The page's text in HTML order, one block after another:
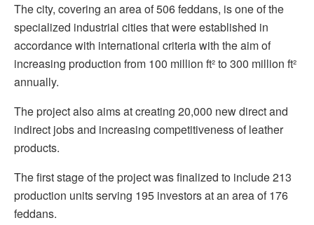
The city, covering an area of 506 feddans, is one of the
specialized industrial cities that were established in
accordance with international criteria with the aim of
increasing production from 100 million ft² to 300 million ft²
annually.
The project also aims at creating 20,000 new direct and
indirect jobs and increasing competitiveness of leather
products.
The first stage of the project was finalized to include 213
production units serving 195 investors at an area of 176
feddans.